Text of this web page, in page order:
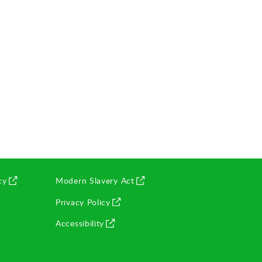
Modern Slavery Act
(opens in new window)
Privacy Policy
(opens in new window)
Accessibility
(opens in new window)